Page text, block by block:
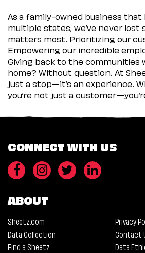
As a family-owned business that
multiple states, we’ve never
matters most. Prioritizing our
Empowering our incredible
Giving back to the communities
home? Without question. At
just a stop—it’s an experience.
you’re not just a
CONNECT WITH US
ABOUT
Sheetz.com
Privacy
Data Collection
Contact
Find a Sheetz
Data